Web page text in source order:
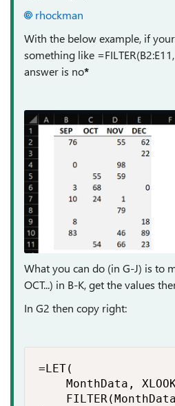
rhockman
With the below example, if
something like
answer is no*
What you can do (in G-J) is to
OCT...) in B-K, get the values
In G2 then copy right:
=LET(
MonthData,